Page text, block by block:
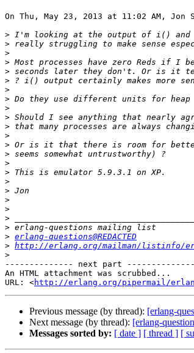
On Thu, May 23, 2013 at 11:02 AM, Jon
>
>
>
>
>
>
>
>
>
>
>
>
>
>
>
>
>
>
>
>
>
>
> erlang-questions@REDACTED
> http://erlang.org/mailman/listinfo/
>
-------------- next part --------------
An HTML attachment was scrubbed...
URL: <http://erlang.org/pipermail/
Previous message (by thread): [erlang-
Next message (by thread): [erlang-
Messages sorted by: [ date ] [ thread ] [